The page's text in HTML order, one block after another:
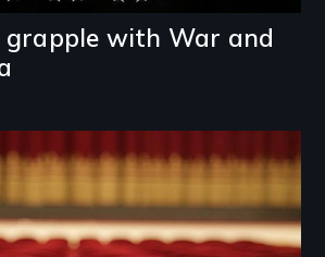
grapple with War and